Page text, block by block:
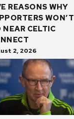
REASONS WHY
WON’T
NEAR CELTIC
2, 2026